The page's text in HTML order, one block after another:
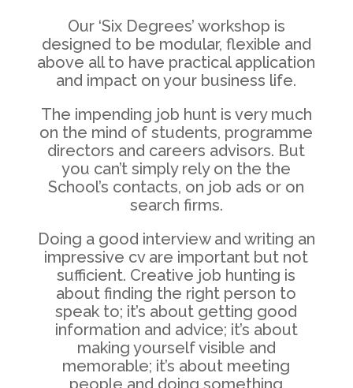
Our ‘Six Degrees’ workshop is
designed to be modular, flexible and
above all to have practical application
and impact on your business life.
The impending job hunt is very much
on the mind of students, programme
directors and careers advisors. But
you can’t simply rely on the the
School’s contacts, on job ads or on
search firms.
Doing a good interview and writing an
impressive cv are important but not
sufficient. Creative job hunting is
about finding the right person to
speak to; it’s about getting good
information and advice; it’s about
making yourself visible and
memorable; it’s about meeting
people and doing something